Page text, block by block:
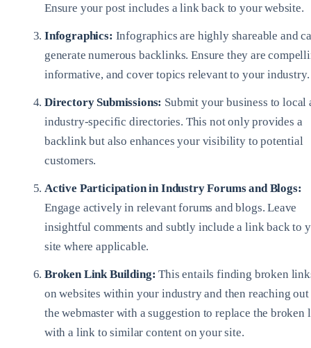
Ensure your post includes a link back to your website.
Infographics: Infographics are highly shareable and
generate numerous backlinks. Ensure they are
informative, and cover topics relevant to your industry.
Directory Submissions: Submit your business to local
industry-specific directories. This not only provides a
backlink but also enhances your visibility to potential
customers.
Active Participation in Industry Forums and Blogs:
Engage actively in relevant forums and blogs. Leave
insightful comments and subtly include a link back to
site where applicable.
Broken Link Building: This entails finding broken
on websites within your industry and then reaching out
the webmaster with a suggestion to replace the broken
with a link to similar content on your site.